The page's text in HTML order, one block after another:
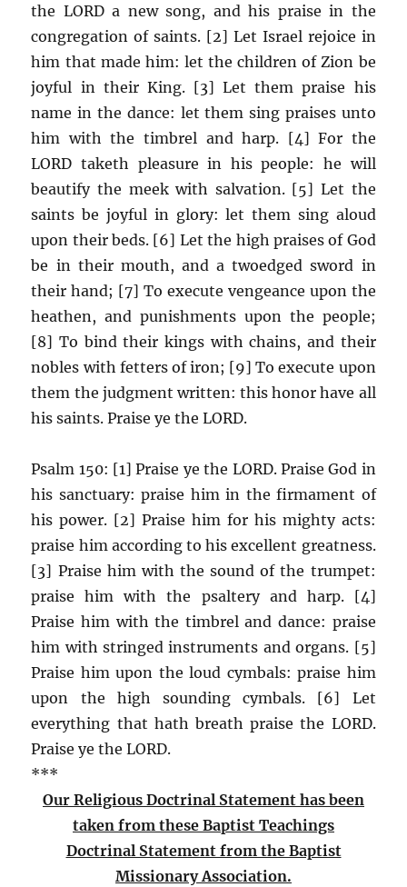
the LORD a new song, and his praise in the
congregation of saints. [2] Let Israel rejoice in
him that made him: let the children of Zion be
joyful in their King. [3] Let them praise his
name in the dance: let them sing praises unto
him with the timbrel and harp. [4] For the
LORD taketh pleasure in his people: he will
beautify the meek with salvation. [5] Let the
saints be joyful in glory: let them sing aloud
upon their beds. [6] Let the high praises of God
be in their mouth, and a twoedged sword in
their hand; [7] To execute vengeance upon the
heathen, and punishments upon the people;
[8] To bind their kings with chains, and their
nobles with fetters of iron; [9] To execute upon
them the judgment written: this honor have all
his saints. Praise ye the LORD.
Psalm 150: [1] Praise ye the LORD. Praise God in
his sanctuary: praise him in the firmament of
his power. [2] Praise him for his mighty acts:
praise him according to his excellent greatness.
[3] Praise him with the sound of the trumpet:
praise him with the psaltery and harp. [4]
Praise him with the timbrel and dance: praise
him with stringed instruments and organs. [5]
Praise him upon the loud cymbals: praise him
upon the high sounding cymbals. [6] Let
everything that hath breath praise the LORD.
Praise ye the LORD.
***
Our Religious Doctrinal Statement has been
taken from these Baptist Teachings
Doctrinal Statement from the Baptist
Missionary Association.